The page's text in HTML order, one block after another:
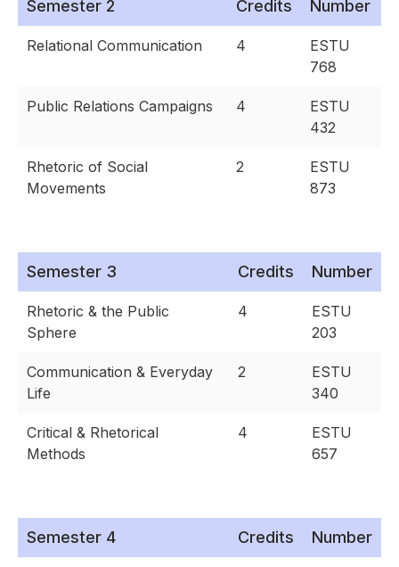
Semester 2 Credits Number
Relational Communication 4
ESTU
768
Public Relations Campaigns 4
ESTU
432
Rhetoric of Social
Movements
2
ESTU
873
Semester 3 Credits Number
Rhetoric & the Public
Sphere
4
ESTU
203
Communication & Everyday
Life
2
ESTU
340
Critical & Rhetorical
Methods
4
ESTU
657
Semester 4 Credits Number